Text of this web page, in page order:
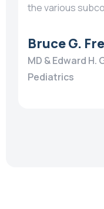
the various
Bruce G.
MD & Edward H.
Pediatrics